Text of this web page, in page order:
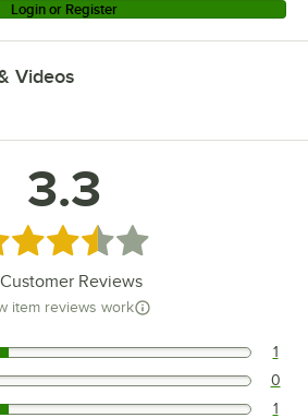
Login or Register
Videos
3.3
3.3 out of 5 stars
Customer Reviews
item reviews work
5 out of 5 stars. 1
4 out of 5 stars. 0
1